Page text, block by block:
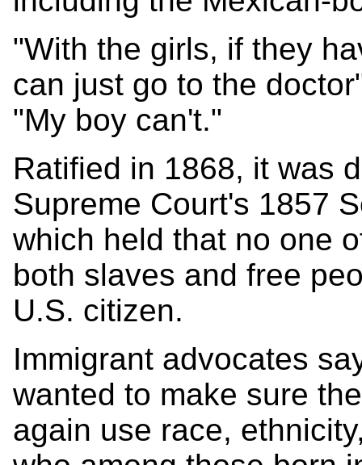
"With the girls, if they
can just go to the
"My boy can't."
Ratified in 1868, it was
Supreme Court's 1857
which held that no one
both slaves and free
U.S. citizen.
Immigrant advocates
wanted to make sure
again use race,